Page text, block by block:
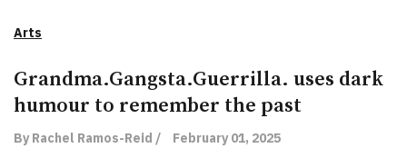
Arts
Grandma.Gangsta.Guerrilla. uses dark
humour to remember the past
By Rachel Ramos-Reid / February 01, 2025